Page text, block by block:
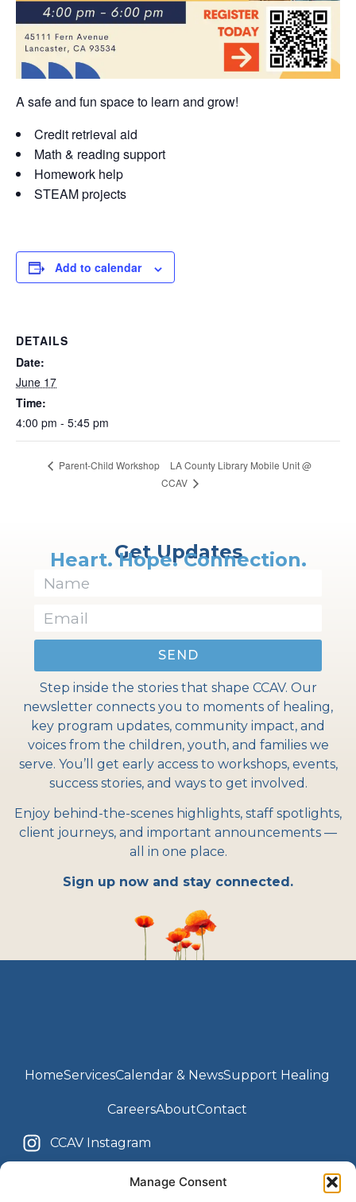
Manage Consent
A safe and fun space to learn and grow!
Credit retrieval aid
Math & reading support
Homework help
STEAM projects
Add to calendar
DETAILS
Date:
June 17
Time:
4:00 pm - 5:45 pm
Parent-Child Workshop
LA County Library Mobile Unit @
CCAV
Get Updates
Heart. Hope. Connection.
SEND
Step inside the stories that shape CCAV. Our
newsletter connects you to moments of healing,
key program updates, community impact, and
voices from the children, youth, and families we
serve. You’ll get early access to workshops, events,
success stories, and ways to get involved.
Enjoy behind-the-scenes highlights, staff spotlights,
client journeys, and important announcements —
all in one place.
Sign up now and stay connected.
HomeServicesCalendar & NewsSupport Healing
CareersAboutContact
CCAV Instagram
Youth Center Instagram CCAV Facebook